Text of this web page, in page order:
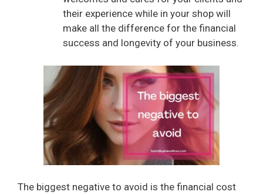
their experience while in your shop will
make all the difference for the financial
success and longevity of your business.
The biggest negative to avoid is the financial cost